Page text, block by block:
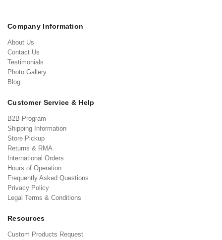
Company Information
About Us
Contact Us
Testimonials
Photo Gallery
Blog
Customer Service & Help
B2B Program
Shipping Information
Store Pickup
Returns & RMA
International Orders
Hours of Operation
Frequently Asked Questions
Privacy Policy
Legal Terms & Conditions
Resources
Custom Products Request